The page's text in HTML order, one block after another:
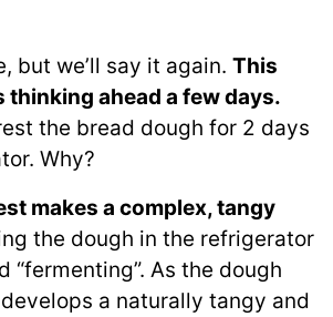
but we’ll say it again. This
thinking ahead a few days.
the bread dough for 2 days
Why?
makes a complex, tangy
the dough in the refrigerator
“fermenting”. As the dough
a naturally tangy and